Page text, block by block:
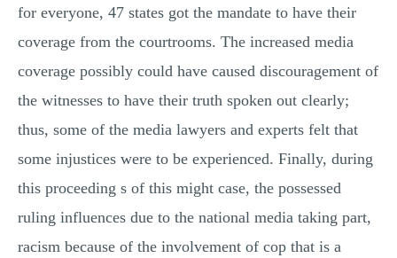
for everyone, 47 states got the mandate to have their
coverage from the courtrooms. The increased media
coverage possibly could have caused discouragement of
the witnesses to have their truth spoken out clearly;
thus, some of the media lawyers and experts felt that
some injustices were to be experienced. Finally, during
this proceeding s of this might case, the possessed
ruling influences due to the national media taking part,
racism because of the involvement of cop that is a